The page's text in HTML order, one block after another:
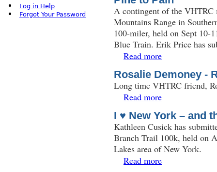
A contingent of the VHTRC
Mountains Range in
100-miler, held on Sept 10-
Blue Train. Erik Price has
Read more
Rosalie Demoney -
Long time VHTRC friend,
Read more
I ♥ New York – and
Kathleen Cusick has
Branch Trail 100k, held on
Lakes area of New York.
Read more
Log in Help
Forgot Your Password